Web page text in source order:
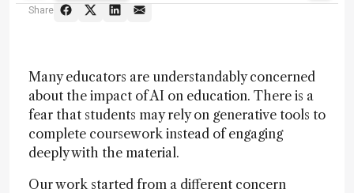
Share
Many educators are understandably concerned
about the impact of AI on education. There is a
fear that students may rely on generative tools to
complete coursework instead of engaging
deeply with the material.
Our work started from a different concern